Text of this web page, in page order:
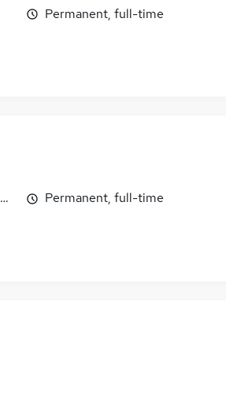
Permanent, full-time
OTE, negotiable
Permanent, full-time